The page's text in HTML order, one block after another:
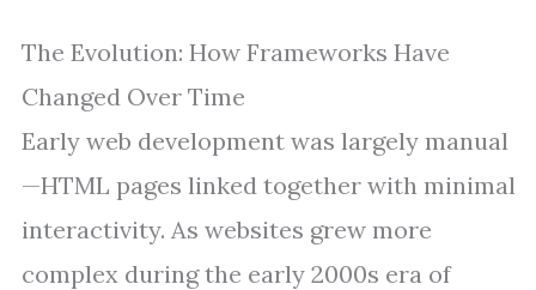
The Evolution: How Frameworks Have
Changed Over Time
Early web development was largely manual
—HTML pages linked together with minimal
interactivity. As websites grew more
complex during the early 2000s era of